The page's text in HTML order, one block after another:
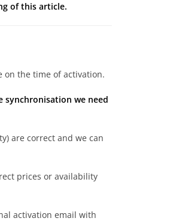
of this article.
on the time of activation.
synchronisation we need
are correct and we can
prices or availability
activation email with